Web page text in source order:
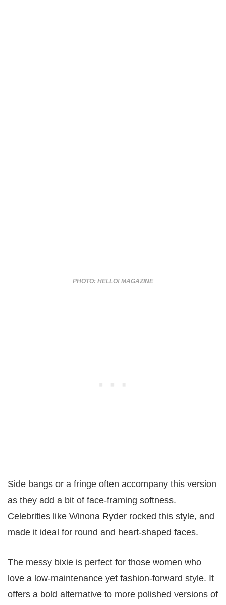
PHOTO: HELLO! MAGAZINE
Side bangs or a fringe often accompany this version
as they add a bit of face-framing softness.
Celebrities like Winona Ryder rocked this style, and
made it ideal for round and heart-shaped faces.
The messy bixie is perfect for those women who
love a low-maintenance yet fashion-forward style. It
offers a bold alternative to more polished versions of